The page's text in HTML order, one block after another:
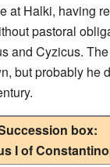
at Halki, having
pastoral
and Cyzicus.
but probably he
box:
I of